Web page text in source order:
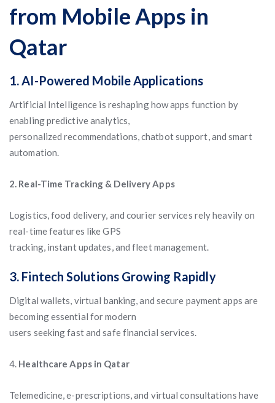
from Mobile Apps in
Qatar
1.AI-Powered Mobile Applications
Artificial Intelligence is reshaping how apps function by
enabling predictive analytics,
personalized recommendations, chatbot support, and smart
automation.
2. Real-Time Tracking & Delivery Apps
Logistics, food delivery, and courier services rely heavily on
real-time features like GPS
tracking, instant updates, and fleet management.
3. Fintech Solutions Growing Rapidly
Digital wallets, virtual banking, and secure payment apps are
becoming essential for modern
users seeking fast and safe financial services.
4. Healthcare Apps in Qatar
Telemedicine, e-prescriptions, and virtual consultations have